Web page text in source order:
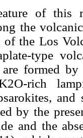
of
the
of the Los
type
formed
rich
and
by the
and the